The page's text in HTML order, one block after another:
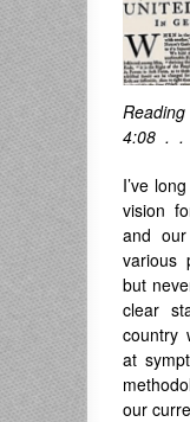
4:08 . .
I’ve
vision
and
various
but
clear
country
at
our